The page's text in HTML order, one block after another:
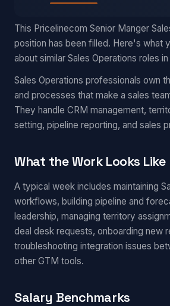
This Pricelinecom Senior Manger
position has been filled. Here's what
about similar Sales Operations roles
Sales Operations professionals own
and processes that make a sales
They handle CRM management,
setting, pipeline reporting, and sales
What the Work Looks Like
A typical week includes maintaining
workflows, building pipeline and
leadership, managing territory
deal desk requests, onboarding new
troubleshooting integration issues
other GTM tools.
Salary Benchmarks